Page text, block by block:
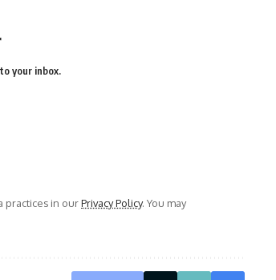
your inbox.
practices in ourPrivacy Policy. You may